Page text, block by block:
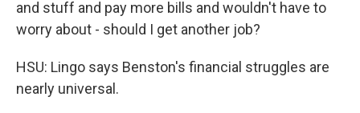
and stuff and pay more bills and wouldn't have to
worry about - should I get another job?
HSU: Lingo says Benston's financial struggles are
nearly universal.